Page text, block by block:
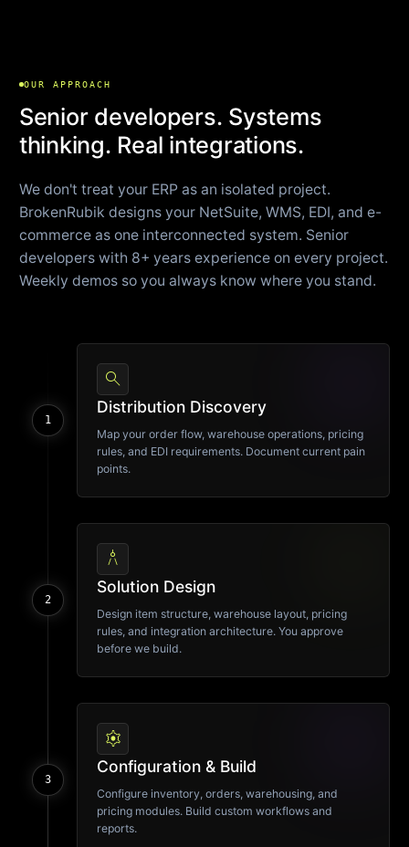
OUR APPROACH
Senior developers. Systems
thinking. Real integrations.
We don't treat your ERP as an isolated project.
BrokenRubik designs your NetSuite, WMS, EDI, and e-
commerce as one interconnected system. Senior
developers with 8+ years experience on every project.
Weekly demos so you always know where you stand.
1
search
Distribution Discovery
Map your order flow, warehouse operations, pricing
rules, and EDI requirements. Document current pain
points.
2
architecture
Solution Design
Design item structure, warehouse layout, pricing
rules, and integration architecture. You approve
before we build.
3
settings
Configuration & Build
Configure inventory, orders, warehousing, and
pricing modules. Build custom workflows and
reports.